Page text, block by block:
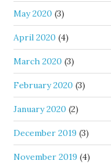
May 2020 (3)
April 2020 (4)
March 2020 (3)
February 2020 (3)
January 2020 (2)
December 2019 (3)
November 2019 (4)